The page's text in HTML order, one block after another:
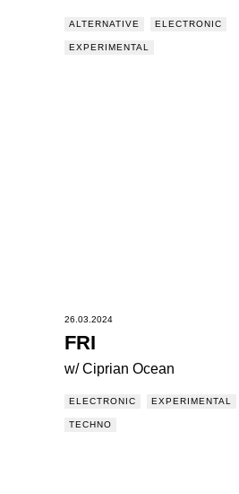
ALTERNATIVE ELECTRONIC
EXPERIMENTAL
26.03.2024
FRI
w/ Ciprian Ocean
ELECTRONIC EXPERIMENTAL
TECHNO